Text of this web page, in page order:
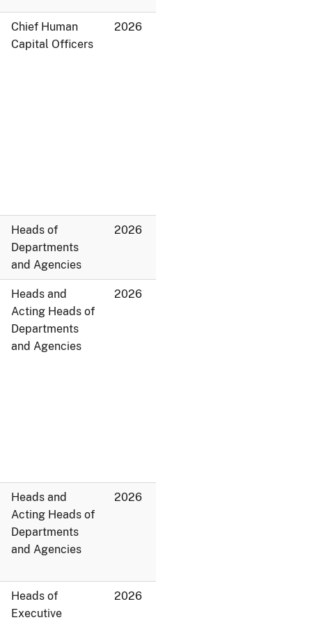
Chief Human
Capital Officers
2026
Heads of
Departments
and Agencies
2026
Heads and
Acting Heads of
Departments
and Agencies
2026
Heads and
Acting Heads of
Departments
and Agencies
2026
Heads of
Executive
2026